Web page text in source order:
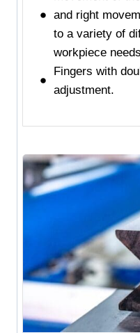
and right
to a variety of
workpiece
Fingers with
adjustment.